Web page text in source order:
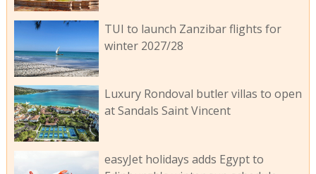
TUI to launch Zanzibar flights for
winter 2027/28
Luxury Rondoval butler villas to open
at Sandals Saint Vincent
easyJet holidays adds Egypt to